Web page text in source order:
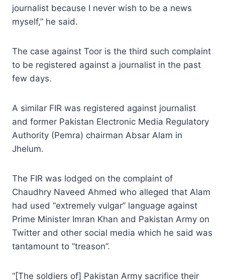
journalist because I never wish to be a news
myself,” he said.
The case against Toor is the third such complaint
to be registered against a journalist in the past
few days.
A similar FIR was registered against journalist
and former Pakistan Electronic Media Regulatory
Authority (Pemra) chairman Absar Alam in
Jhelum.
The FIR was lodged on the complaint of
Chaudhry Naveed Ahmed who alleged that Alam
had used “extremely vulgar” language against
Prime Minister Imran Khan and Pakistan Army on
Twitter and other social media which he said was
tantamount to “treason”.
“[The soldiers of] Pakistan Army sacrifice their